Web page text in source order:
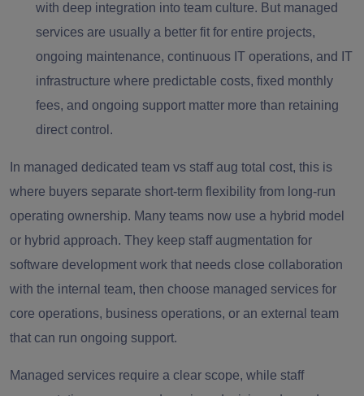
with deep integration into team culture. But managed
services are usually a better fit for entire projects,
ongoing maintenance, continuous IT operations, and IT
infrastructure where predictable costs, fixed monthly
fees, and ongoing support matter more than retaining
direct control.
In managed dedicated team vs staff aug total cost, this is
where buyers separate short-term flexibility from long-run
operating ownership. Many teams now use a hybrid model
or hybrid approach. They keep staff augmentation for
software development work that needs close collaboration
with the internal team, then choose managed services for
core operations, business operations, or an external team
that can run ongoing support.
Managed services require a clear scope, while staff